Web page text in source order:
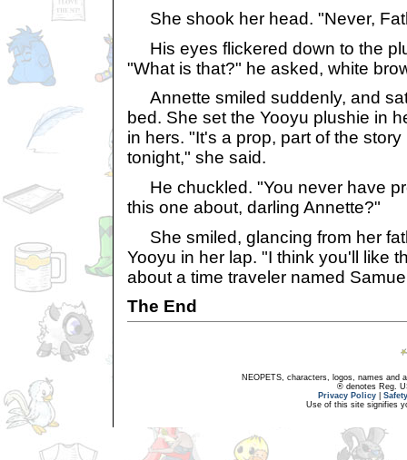
She shook her head. "Never,
His eyes flickered down to the
"What is that?" he asked, white
Annette smiled suddenly, and
bed. She set the Yooyu plushie in
in hers. "It's a prop, part of the
tonight," she said.
He chuckled. "You never have
this one about, darling Annette?"
She smiled, glancing from her
Yooyu in her lap. "I think you'll like
about a time traveler named
The End
NEOPETS, characters, logos, names and
® denotes Reg.
Privacy Policy
Use of this site signifies